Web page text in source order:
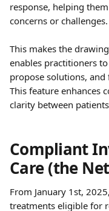
response, helping
concerns or challenges.
This makes the
enables practitioners
propose solutions,
This feature enhances
clarity between
Compliant
Care (the
From January 1st,
treatments eligible for